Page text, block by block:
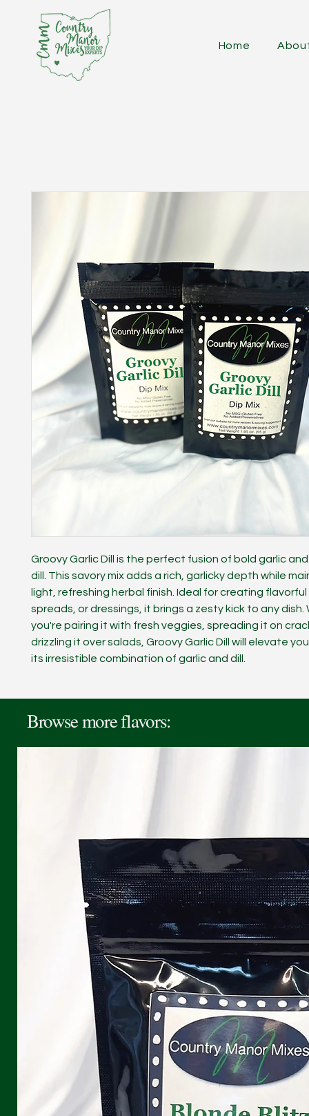
Home
Groovy Garlic Dill is the perfect fusion of bold garlic
dill. This savory mix adds a rich, garlicky depth while
light, refreshing herbal finish. Ideal for creating flavorful
spreads, or dressings, it brings a zesty kick to any dish.
you're pairing it with fresh veggies, spreading it on
drizzling it over salads, Groovy Garlic Dill will elevate
its irresistible combination of garlic and dill.
Browse more flavors: